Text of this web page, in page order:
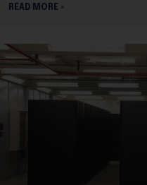
READ MORE »